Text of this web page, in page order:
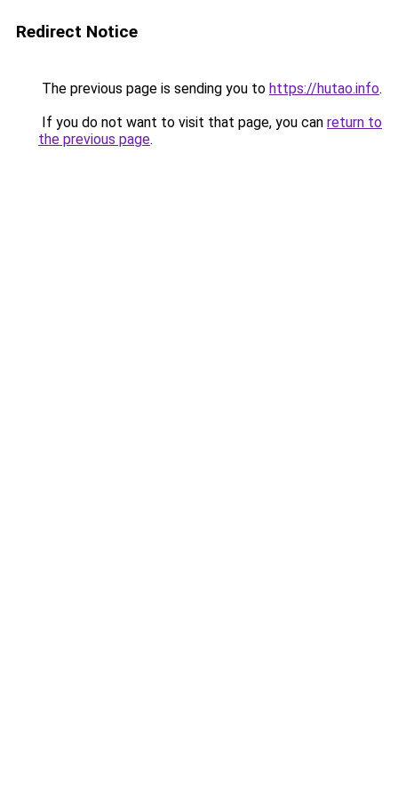
Redirect Notice
The previous page is sending you to https://hutao.info.
If you do not want to visit that page, you can return to
the previous page.